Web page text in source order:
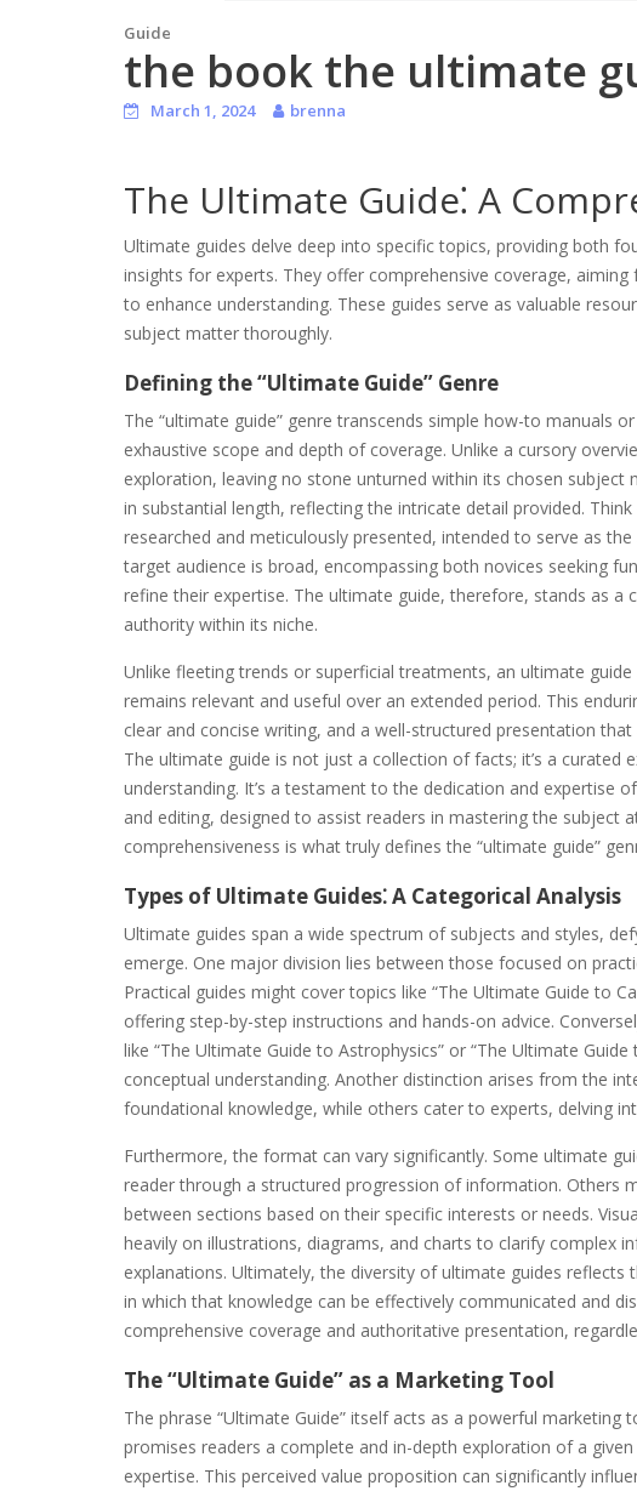
Guide
the book the ultimate
March 1, 2024 brenna
The Ultimate Guide⁚ A
Ultimate guides delve deep into specific topics, providing both
insights for experts. They offer comprehensive coverage,
to enhance understanding. These guides serve as valuable
subject matter thoroughly.
Defining the “Ultimate Guide” Genre
The “ultimate guide” genre transcends simple how-to manuals
exhaustive scope and depth of coverage. Unlike a cursory
exploration, leaving no stone unturned within its chosen
in substantial length, reflecting the intricate detail provided.
researched and meticulously presented, intended to serve as
target audience is broad, encompassing both novices seeking
refine their expertise. The ultimate guide, therefore, stands as a
authority within its niche.
Unlike fleeting trends or superficial treatments, an ultimate
remains relevant and useful over an extended period. This
clear and concise writing, and a well-structured presentation
The ultimate guide is not just a collection of facts; it’s a curated
understanding. It’s a testament to the dedication and expertise
and editing, designed to assist readers in mastering the subject
comprehensiveness is what truly defines the “ultimate guide”
Types of Ultimate Guides⁚ A Categorical Analysis
Ultimate guides span a wide spectrum of subjects and styles,
emerge. One major division lies between those focused on
Practical guides might cover topics like “The Ultimate Guide to
offering step-by-step instructions and hands-on advice.
like “The Ultimate Guide to Astrophysics” or “The Ultimate
conceptual understanding. Another distinction arises from the
foundational knowledge, while others cater to experts, delving
Furthermore, the format can vary significantly. Some ultimate
reader through a structured progression of information. Others
between sections based on their specific interests or needs.
heavily on illustrations, diagrams, and charts to clarify complex
explanations. Ultimately, the diversity of ultimate guides
in which that knowledge can be effectively communicated and
comprehensive coverage and authoritative presentation,
The “Ultimate Guide” as a Marketing Tool
The phrase “Ultimate Guide” itself acts as a powerful
promises readers a complete and in-depth exploration of a
expertise. This perceived value proposition can significantly